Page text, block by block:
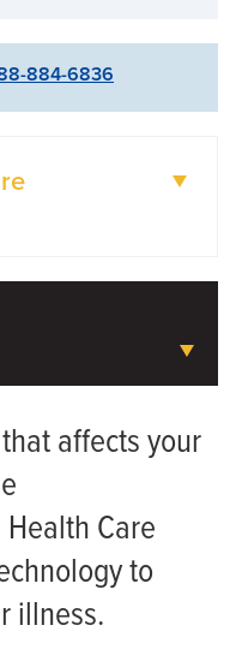
884-6836
affects your
Care
to
illness.